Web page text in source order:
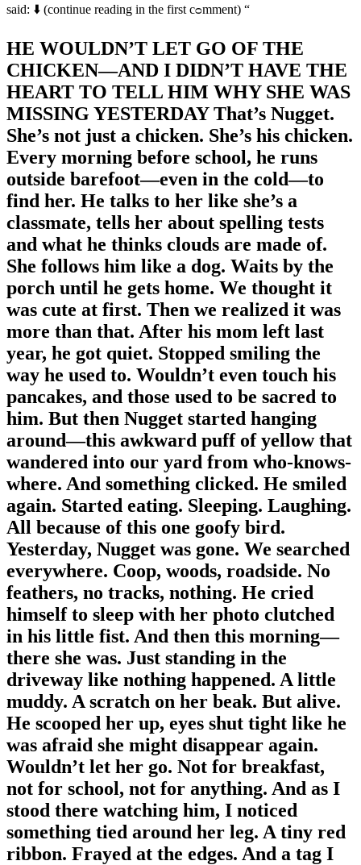
said: ⬇️ (continue reading in the first cᴑmment) “
HE WOULDN’T LET GO OF THE
CHICKEN—AND I DIDN’T HAVE THE
HEART TO TELL HIM WHY SHE WAS
MISSING YESTERDAY That’s Nugget.
She’s not just a chicken. She’s his chicken.
Every morning before school, he runs
outside barefoot—even in the cold—to
find her. He talks to her like she’s a
classmate, tells her about spelling tests
and what he thinks clouds are made of.
She follows him like a dog. Waits by the
porch until he gets home. We thought it
was cute at first. Then we realized it was
more than that. After his mom left last
year, he got quiet. Stopped smiling the
way he used to. Wouldn’t even touch his
pancakes, and those used to be sacred to
him. But then Nugget started hanging
around—this awkward puff of yellow that
wandered into our yard from who-knows-
where. And something clicked. He smiled
again. Started eating. Sleeping. Laughing.
All because of this one goofy bird.
Yesterday, Nugget was gone. We searched
everywhere. Coop, woods, roadside. No
feathers, no tracks, nothing. He cried
himself to sleep with her photo clutched
in his little fist. And then this morning—
there she was. Just standing in the
driveway like nothing happened. A little
muddy. A scratch on her beak. But alive.
He scooped her up, eyes shut tight like he
was afraid she might disappear again.
Wouldn’t let her go. Not for breakfast,
not for school, not for anything. And as I
stood there watching him, I noticed
something tied around her leg. A tiny red
ribbon. Frayed at the edges. And a tag I